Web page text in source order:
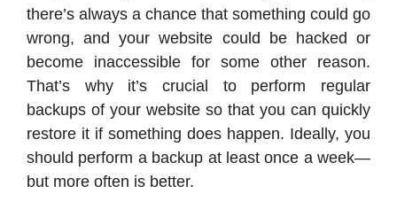
there’s always a chance that something could go
wrong, and your website could be hacked or
become inaccessible for some other reason.
That’s why it’s crucial to perform regular
backups of your website so that you can quickly
restore it if something does happen. Ideally, you
should perform a backup at least once a week—
but more often is better.